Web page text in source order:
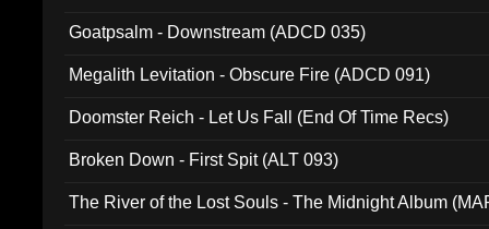
Goatpsalm - Downstream (ADCD 035)
Megalith Levitation - Obscure Fire (ADCD 091)
Doomster Reich - Let Us Fall (End Of Time Recs)
Broken Down - First Spit (ALT 093)
The River of the Lost Souls - The Midnight Album